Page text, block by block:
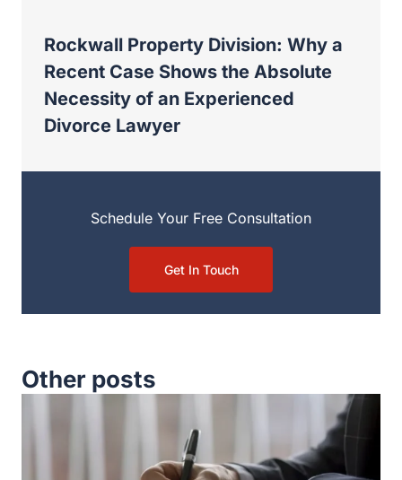
Rockwall Property Division: Why a
Recent Case Shows the Absolute
Necessity of an Experienced
Divorce Lawyer
Schedule Your Free Consultation
Get In Touch
Other posts